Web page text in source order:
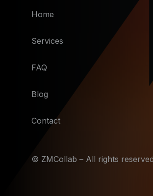
© ZMCollab – All rights
Home
Services
FAQ
Blog
Contact